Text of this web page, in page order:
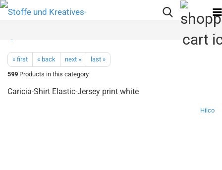
« first « back next »
last »
599 Products in this category
Caricia-Shirt Elastic-Jersey print white
Hilco